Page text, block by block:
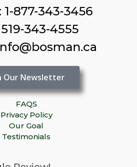
1-877-343-3456
343-4555
Our Newsletter
FAQS
Privacy Policy
Our Goal
Testimonials